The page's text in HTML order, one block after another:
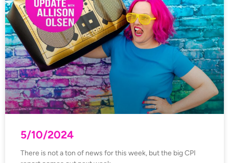
5/10/2024
There is not a ton of news for this week, but the big CPI